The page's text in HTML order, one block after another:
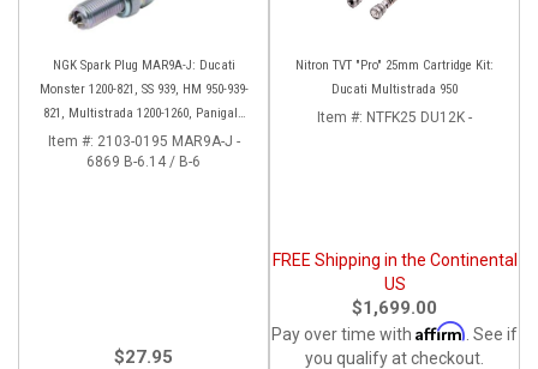
NGK Spark Plug MAR9A-J: Ducati
Monster 1200-821, SS 939, HM 950-939-
821, Multistrada 1200-1260, Panigale
899-959-1199-1299. Diavel/X
Item #: 2103-0195 MAR9A-J -
6869 B-6.14 / B-6
$27.95
Nitron TVT "Pro" 25mm Cartridge Kit:
Ducati Multistrada 950
Item #: NTFK25 DU12K -
FREE Shipping in the Continental
US
$1,699.00
Pay over time with Affirm . See if
you qualify at checkout.